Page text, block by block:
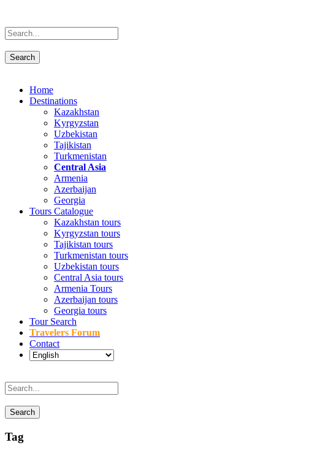
Home
Destinations
Kazakhstan
Kyrgyzstan
Uzbekistan
Tajikistan
Turkmenistan
Central Asia
Armenia
Azerbaijan
Georgia
Tours Catalogue
Kazakhstan tours
Kyrgyzstan tours
Tajikistan tours
Turkmenistan tours
Uzbekistan tours
Central Asia tours
Armenia Tours
Azerbaijan tours
Georgia tours
Tour Search
Travelers Forum
Contact
Tag